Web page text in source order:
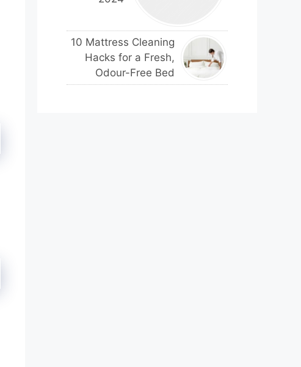
10 Mattress Cleaning
Hacks for a Fresh,
Odour-Free Bed